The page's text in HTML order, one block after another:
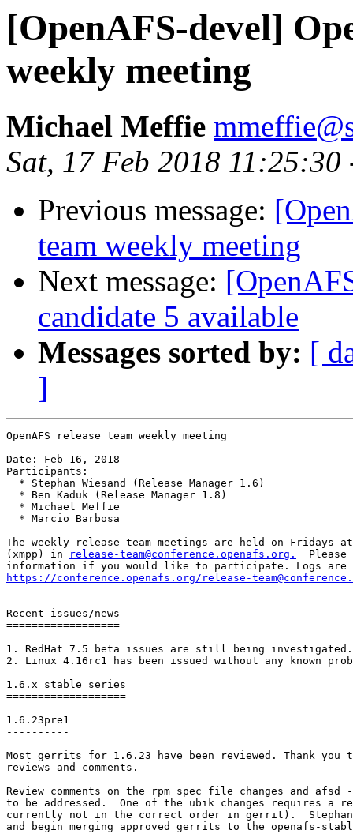
[OpenAFS-devel]
weekly meeting
Michael Meffie
Sat, 17 Feb 2018 11:25:30
Previous message:
team weekly meeting
Next message:
candidate 5 available
Messages sorted by: [
]
OpenAFS release team weekly meeting
Date: Feb 16, 2018
Participants:
  * Stephan Wiesand (Release Manager 1.6)
  * Ben Kaduk (Release Manager 1.8)
  * Michael Meffie
  * Marcio Barbosa
The weekly release team meetings are held on Fridays
(xmpp) in
release-team@conference.openafs.org.
Please
https://conference.openafs.org/release-
Recent issues/news
==================
1. RedHat 7.5 beta issues are still being investigated.
2. Linux 4.16rc1 has been issued without any known
1.6.x stable series
===================
1.6.23pre1
----------
Most gerrits for 1.6.23 have been reviewed. Thank you
reviews and comments.
Review comments on the rpm spec file changes and
to be addressed.  One of the ubik changes requires a
currently not in the correct order in gerrit).  Stephan
and begin merging approved gerrits to the openafs-